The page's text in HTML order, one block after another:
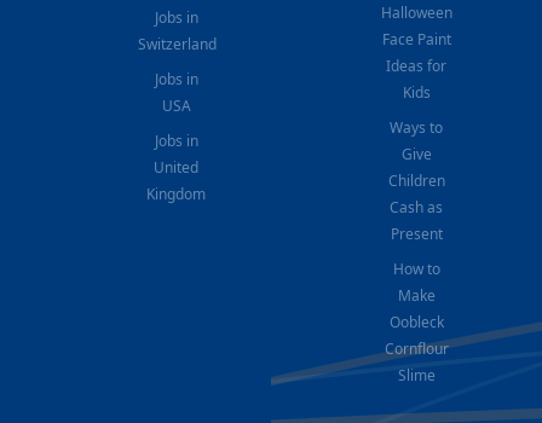
Jobs in
Switzerland
Jobs in
USA
Jobs in
United
Kingdom
Halloween
Face Paint
Ideas for
Kids
Ways to
Give
Children
Cash as
Present
How to
Make
Oobleck
Cornflour
Slime